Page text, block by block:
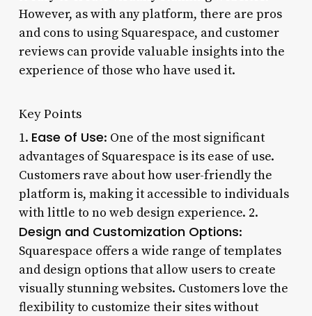
However, as with any platform, there are pros
and cons to using Squarespace, and customer
reviews can provide valuable insights into the
experience of those who have used it.
Key Points
1. Ease of Use: One of the most significant
advantages of Squarespace is its ease of use.
Customers rave about how user-friendly the
platform is, making it accessible to individuals
with little to no web design experience. 2.
Design and Customization Options:
Squarespace offers a wide range of templates
and design options that allow users to create
visually stunning websites. Customers love the
flexibility to customize their sites without